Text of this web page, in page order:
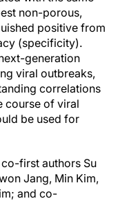
non-porous,
positive from
(specificity).
generation
viral outbreaks,
correlations
course of viral
be used for
first authors Su
Jang, Min Kim,
and co-